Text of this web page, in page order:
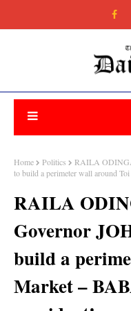
Home Politics
RAILA
to build a perimeter wall around
RAILA
Governor
build a
Market –